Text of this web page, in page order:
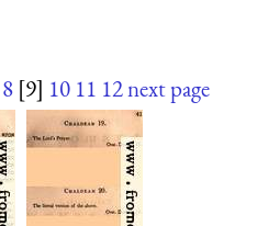
8 [9] 10 11 12next page